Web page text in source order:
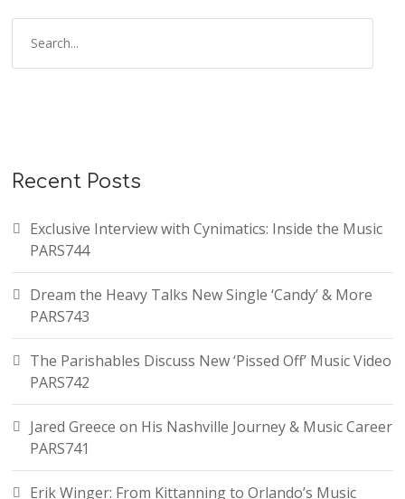
Recent Posts
Exclusive Interview with Cynimatics: Inside the Music
PARS744
Dream the Heavy Talks New Single ‘Candy’ & More
PARS743
The Parishables Discuss New ‘Pissed Off’ Music Video
PARS742
Jared Greece on His Nashville Journey & Music Career
PARS741
Erik Winger: From Kittanning to Orlando’s Music